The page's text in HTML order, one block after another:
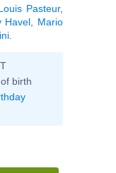
Pasteur,
Havel
Mario
birth